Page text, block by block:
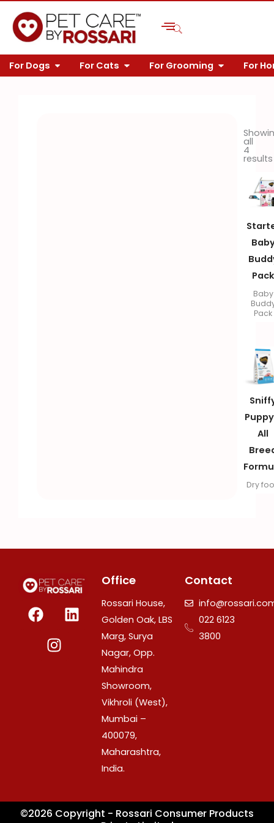
content
For Dogs OPEN FOR DOGS
For Cats OPEN FOR CATS
For Grooming OPEN FOR
For
all
4
results
Pack
Baby
Pack
All
Dry
F
a
L
i
s
t
Office
Rossari House,
Golden Oak, LBS
Marg, Surya
Nagar, Opp.
Mahindra
Showroom,
Vikhroli (West),
Mumbai –
400079,
Maharashtra,
India.
Contact
022 6123
3800
©2026 Copyright - Rossari Consumer Products